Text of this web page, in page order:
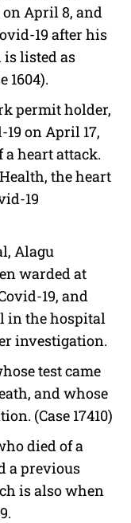
April 8, and
19 after his
is listed as
1604).
permit holder,
on April 17,
heart attack.
the heart
19
Alagu
warded at
19, and
in the hospital
investigation.
test came
and whose
(Case 17410)
died of a
a previous
is also when